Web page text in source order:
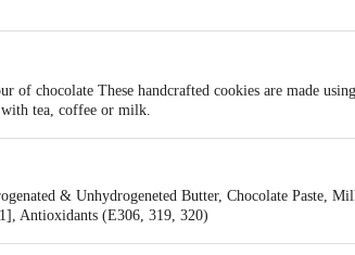
of chocolate These handcrafted cookies are made
tea, coffee or milk.
& Unhydrogeneted Butter, Chocolate Paste,
Antioxidants (E306, 319, 320)